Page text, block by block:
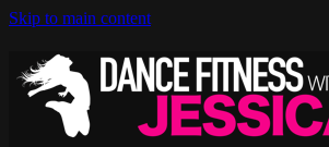
Skip to main content